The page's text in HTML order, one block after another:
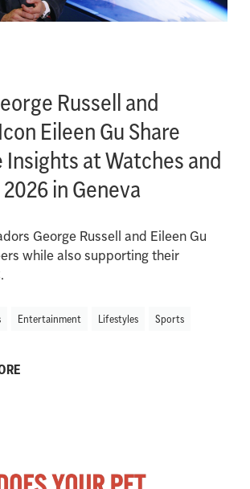
Russell and
Eileen Gu Share
Insights at Watches and
in Geneva
George Russell and Eileen Gu
while also supporting their
Entertainment Lifestyles Sports